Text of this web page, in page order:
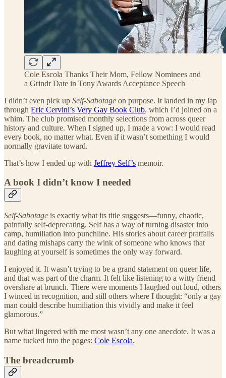
Cole Escola Thanks Their Mom, Fellow Nominees and
a Grindr Date in Tony Awards Acceptance Speech
I didn’t even pick up Self-Sabotage on purpose. It landed in my lap
through Eric Cervini’s Very Gay Book Club, which I’d joined on a
whim. The club promised monthly selections from across queer
history and culture. When I signed up, I made a vow: I would read
every book, no matter what. Even if it wasn’t something I would
normally gravitate toward.
That’s how I ended up with Jeffrey Self’s memoir.
A book I didn’t know I needed
Self-Sabotage is exactly what its title suggests—funny, chaotic,
painfully self-deprecating. Self has a way of turning disaster into
camp, humiliation into punchline. His stories about career pratfalls
and dating mishaps carry the wink of someone who knows that
laughing at yourself is sometimes the only way forward.
I enjoyed it. It wasn’t trying to be a grand statement on queer life,
and that was part of the charm. It felt like listening to a witty friend
overshare at brunch. There were moments I laughed out loud, others
I winced in recognition, and still others where I thought: “only a gay
man could describe humiliation this vividly and make it feel
glamorous.”
But what lingered with me most wasn’t any one anecdote. It was a
name tucked into the pages: Cole Escola.
The breadcrumb